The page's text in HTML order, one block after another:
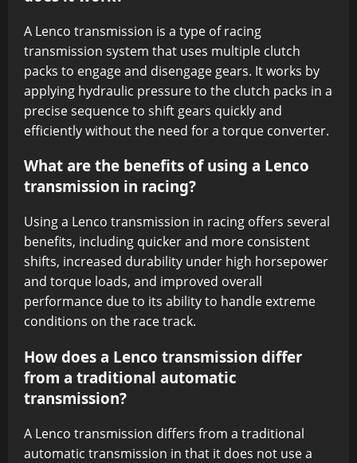
A Lenco transmission is a type of racing
transmission system that uses multiple clutch
packs to engage and disengage gears. It works by
applying hydraulic pressure to the clutch packs in a
precise sequence to shift gears quickly and
efficiently without the need for a torque converter.
What are the benefits of using a Lenco
transmission in racing?
Using a Lenco transmission in racing offers several
benefits, including quicker and more consistent
shifts, increased durability under high horsepower
and torque loads, and improved overall
performance due to its ability to handle extreme
conditions on the race track.
How does a Lenco transmission differ
from a traditional automatic
transmission?
A Lenco transmission differs from a traditional
automatic transmission in that it does not use a